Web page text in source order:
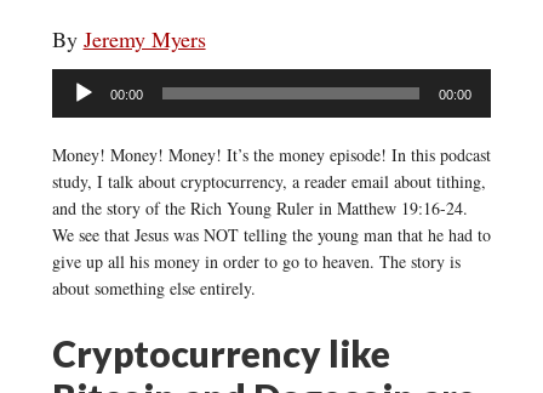
By Jeremy Myers
Audio
Player
00:00 00:00
Money! Money! Money! It’s the money episode! In this podcast
study, I talk about cryptocurrency, a reader email about tithing,
and the story of the Rich Young Ruler in Matthew 19:16-24.
We see that Jesus was NOT telling the young man that he had to
give up all his money in order to go to heaven. The story is
about something else entirely.
Cryptocurrency like